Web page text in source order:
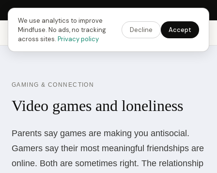
Next Fusing Hour in18h00m39sGet the app →
Mindfuse Explore Feedback Download
GAMING & CONNECTION
Video games and loneliness
Parents say games are making you antisocial.
Gamers say their most meaningful friendships are
online. Both are sometimes right. The relationship
We use analytics to improve
Mindfuse. No ads, no tracking
across sites. Privacy policy
Decline Accept